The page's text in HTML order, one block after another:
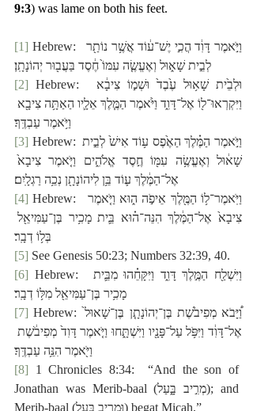
9:3) was lame on both his feet.
[1] Hebrew:  ‎וַיֹּ֣אמֶר דָּוִ֔ד הֲכִ֣י יֶשׁ־ע֔וֹד אֲשֶׁ֥ר נוֹתַ֖ר
לְבֵ֣ית שָׁא֑וּל וְאֶעֱשֶׂ֤ה עִמּוֹ֙ חֶ֔סֶד בַּעֲב֖וּר יְהוֹנָתָֽן׃
[2] Hebrew:  ‎וּלְבֵ֙ית שָׁא֥וּל עֶ֙בֶד֙ וּשְׁמ֣וֹ צִיבָ֔א
וַיֹּ֥אמֶר עַבְדֶּֽךָ׃
[3] Hebrew: וַיֹּ֣אמֶר הַמֶּ֗לֶךְ הַאֶ֙פֶס ע֥וֹד אִישׁ֙ לְבֵ֣ית
אֶל־הַמֶּ֔לֶךְ ע֛וֹד בֵּ֥ן לִיהוֹנָתָ֖ן נְכֵ֥ה רַגְלָֽיִם׃
[4] Hebrew:  ‎וַיֹּֽאמֶר־ל֥וֹ הַמֶּ֖לֶךְ אֵיפֹ֣ה ה֑וּא וַיֹּ֤אמֶר
בְּל֥וֹ דְבָֽר׃
[5] See Genesis 50:23; Numbers 32:39, 40.
[6] Hebrew:  ‎וַיִּשְׁלַ֖ח הַמֶּ֣לֶךְ דָּוִ֑ד וַיִּקָּחֵ֗הוּ מִבֵּ֛ית
מָכִ֥יר בֶּן־עַמִּיאֵ֖ל מִלּ֥וֹ דְבָֽר׃
[7] Hebrew: וַ֠יָּבֹא מְפִיבֹ֙שֶׁת בֶּן־יְהוֹנָתָ֤ן בֶּן־שָׁאוּל֙
וַיֹּ֖אמֶר הִנֵּ֥ה עַבְדֶּֽךָ׃
[8] 1 Chronicles 8:34:  “And the son of
Jonathan was Merib-baal (‎מְרִ֣יב בָּ֑עַל); and
Merib-baal (‎וּמְרִ֥יב בַּ֖עַל) begat Micah.”